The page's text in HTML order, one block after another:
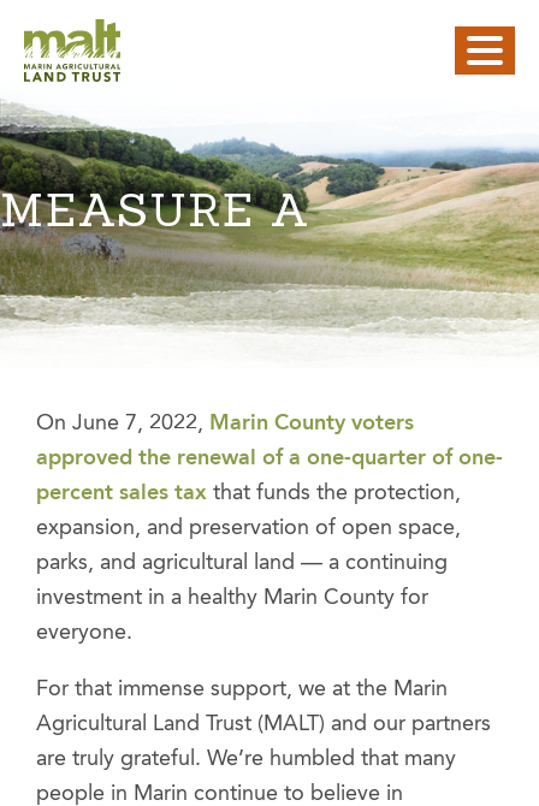
MEASURE A
On June 7, 2022,
Marin County voters
approved the renewal of a one-quarter of one-
percent sales tax that funds the protection,
expansion, and preservation of open space,
parks, and agricultural land — a continuing
investment in a healthy Marin County for
everyone.
For that immense support, we at the Marin
Agricultural Land Trust (MALT) and our partners
are truly grateful. We’re humbled that many
people in Marin continue to believe in